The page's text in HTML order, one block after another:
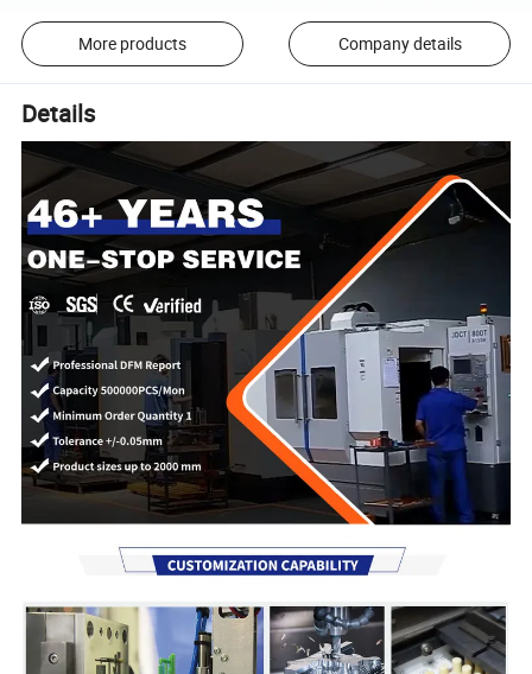
More products Company details
Details